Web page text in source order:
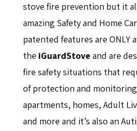
stove fire prevention but it
amazing Safety and Home
patented features are ONLY
the iGuardStove and are
fire safety situations that
of protection and
apartments, homes, Adult
and more and it’s also an